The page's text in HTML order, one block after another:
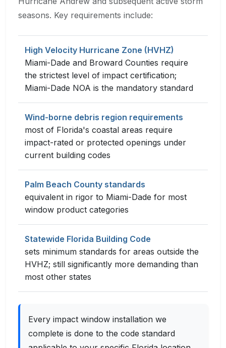
seasons. Key requirements include:
High Velocity Hurricane Zone (HVHZ)
Miami-Dade and Broward Counties require
the strictest level of impact certification;
Miami-Dade NOA is the mandatory standard
Wind-borne debris region requirements
most of Florida's coastal areas require
impact-rated or protected openings under
current building codes
Palm Beach County standards
equivalent in rigor to Miami-Dade for most
window product categories
Statewide Florida Building Code
sets minimum standards for areas outside the
HVHZ; still significantly more demanding than
most other states
Every impact window installation we
complete is done to the code standard